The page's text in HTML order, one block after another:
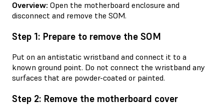
Overview: Open the motherboard enclosure and
disconnect and remove the SOM.
Step 1: Prepare to remove the SOM
Put on an antistatic wristband and connect it to a
known ground point. Do not connect the wristband any
surfaces that are powder-coated or painted.
Step 2: Remove the motherboard cover